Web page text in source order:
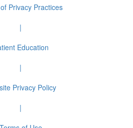
Privacy Practices
|
Education
|
Privacy Policy
|